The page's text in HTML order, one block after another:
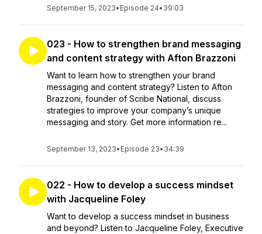
September 15, 2023• Episode 24• 39:03
023 - How to strengthen brand messaging
and content strategy with Afton Brazzoni
Want to learn how to strengthen your brand
messaging and content strategy? Listen to Afton
Brazzoni, founder of Scribe National, discuss
strategies to improve your company’s unique
messaging and story. Get more information re...
September 13, 2023• Episode 23• 34:39
022 - How to develop a success mindset
with Jacqueline Foley
Want to develop a success mindset in business
and beyond? Listen to Jacqueline Foley, Executive